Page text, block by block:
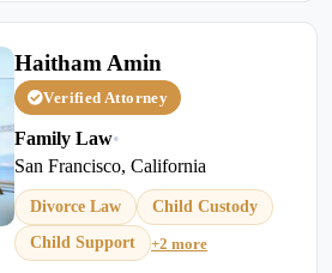
Haitham Amin
Verified Attorney
Family Law•
San Francisco, California
Divorce Law
Child Custody
Child Support
+2 more